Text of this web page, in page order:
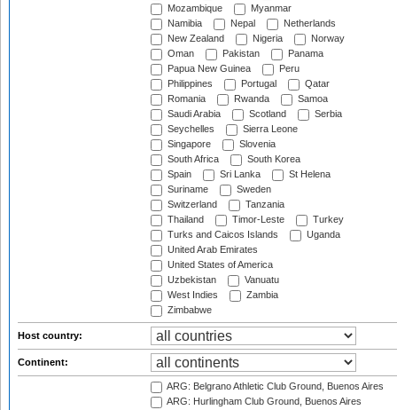
Mozambique
Myanmar
Namibia
Nepal
Netherlands
New Zealand
Nigeria
Norway
Oman
Pakistan
Panama
Papua New Guinea
Peru
Philippines
Portugal
Qatar
Romania
Rwanda
Samoa
Saudi Arabia
Scotland
Serbia
Seychelles
Sierra Leone
Singapore
Slovenia
South Africa
South Korea
Spain
Sri Lanka
St Helena
Suriname
Sweden
Switzerland
Tanzania
Thailand
Timor-Leste
Turkey
Turks and Caicos Islands
Uganda
United Arab Emirates
United States of America
Uzbekistan
Vanuatu
West Indies
Zambia
Zimbabwe
Host country:
Continent:
ARG: Belgrano Athletic Club Ground, Buenos Aires
ARG: Hurlingham Club Ground, Buenos Aires